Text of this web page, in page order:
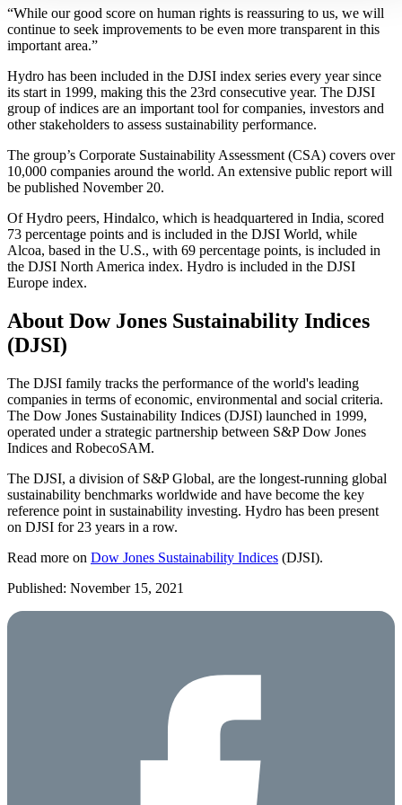
“While our good score on human rights is reassuring to us, we will
continue to seek improvements to be even more transparent in this
important area.”
Hydro has been included in the DJSI index series every year since
its start in 1999, making this the 23rd consecutive year. The DJSI
group of indices are an important tool for companies, investors and
other stakeholders to assess sustainability performance.
The group’s Corporate Sustainability Assessment (CSA) covers over
10,000 companies around the world. An extensive public report will
be published November 20.
Of Hydro peers, Hindalco, which is headquartered in India, scored
73 percentage points and is included in the DJSI World, while
Alcoa, based in the U.S., with 69 percentage points, is included in
the DJSI North America index. Hydro is included in the DJSI
Europe index.
About Dow Jones Sustainability Indices
(DJSI)
The DJSI family tracks the performance of the world's leading
companies in terms of economic, environmental and social criteria.
The Dow Jones Sustainability Indices (DJSI) launched in 1999,
operated under a strategic partnership between S&P Dow Jones
Indices and RobecoSAM.
The DJSI, a division of S&P Global, are the longest-running global
sustainability benchmarks worldwide and have become the key
reference point in sustainability investing. Hydro has been present
on DJSI for 23 years in a row.
Read more on Dow Jones Sustainability Indices (DJSI).
Published: November 15, 2021